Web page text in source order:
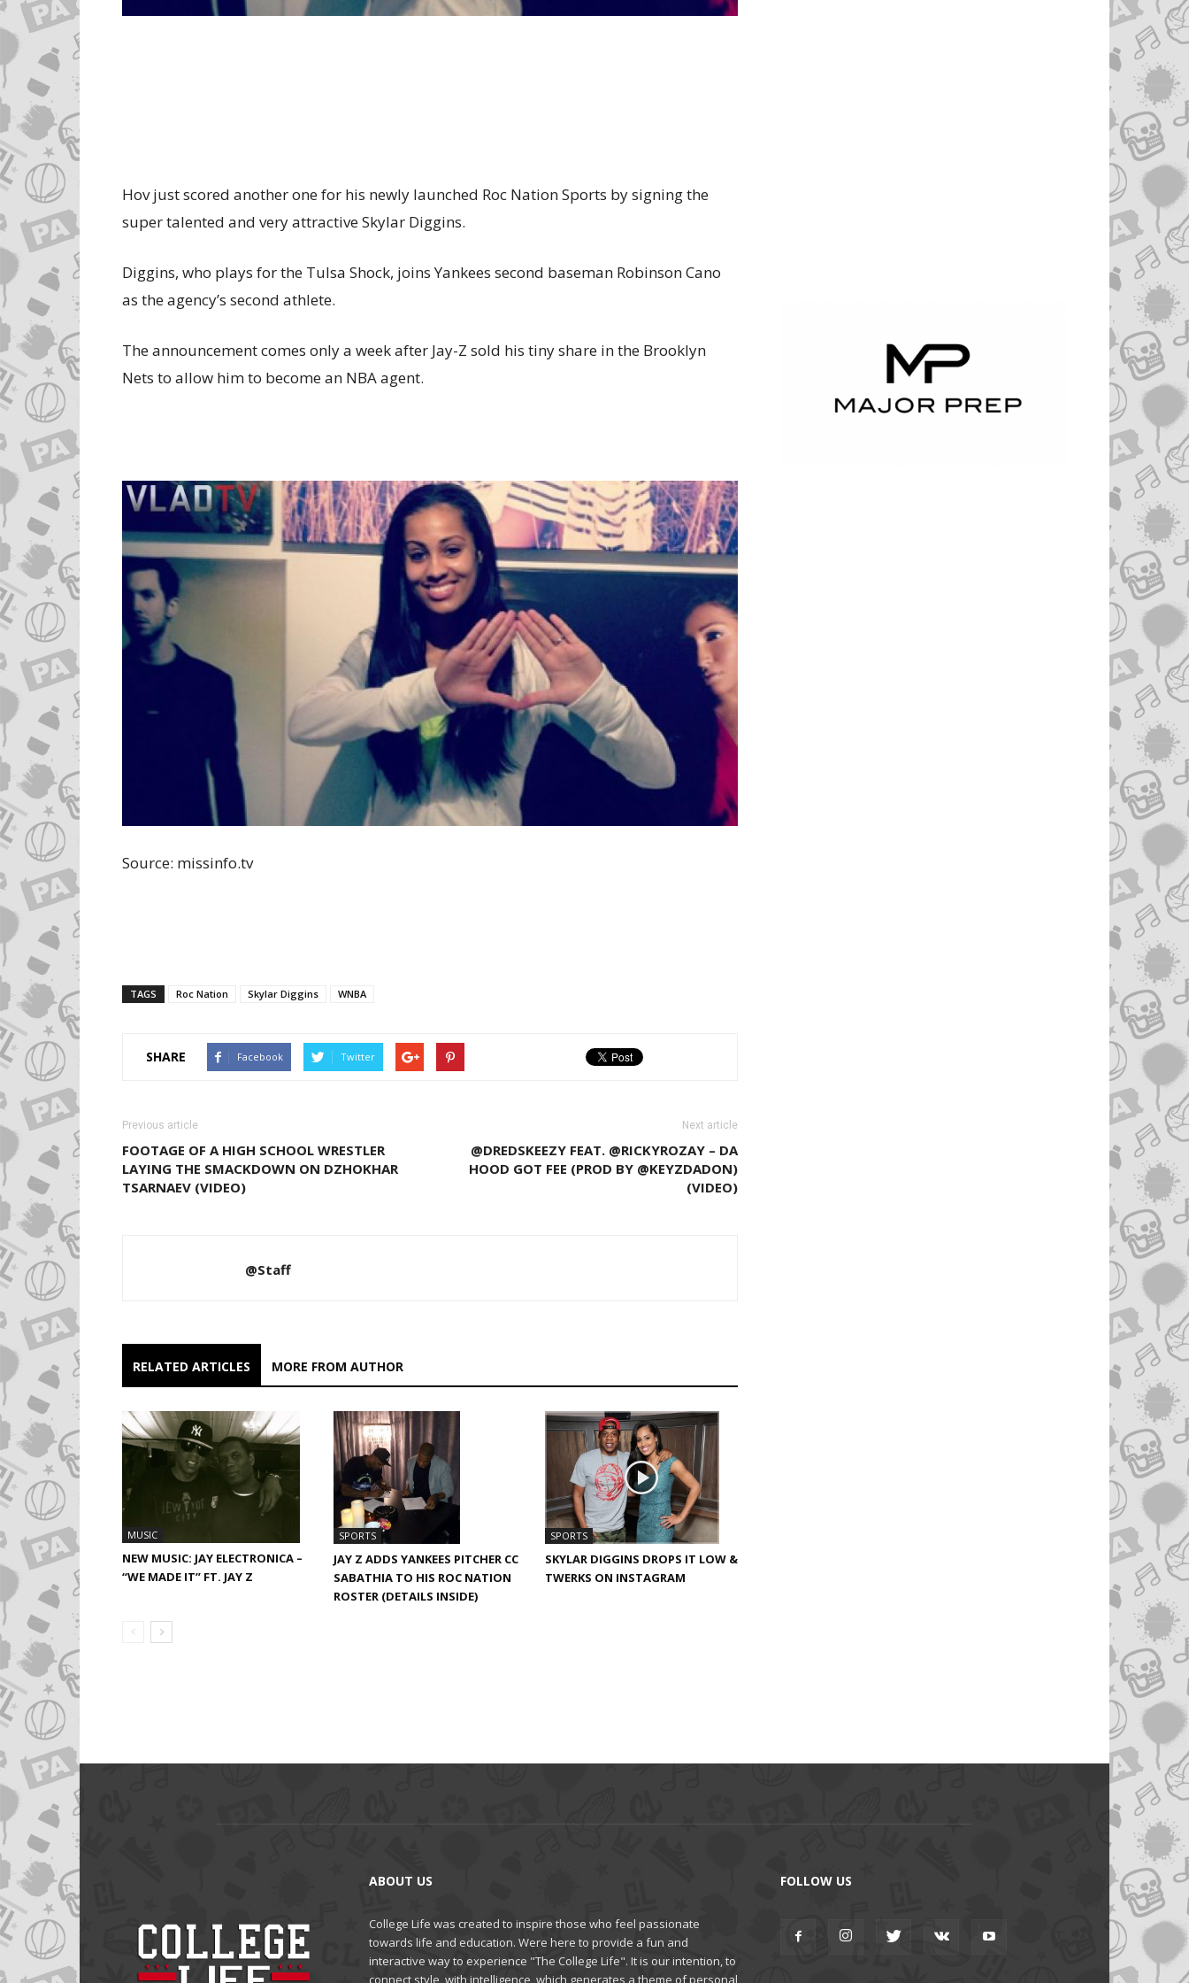
Hov just scored another one for his newly launched Roc Nation Sports by signing the
super talented and very attractive Skylar Diggins.
Diggins, who plays for the Tulsa Shock, joins Yankees second baseman Robinson Cano
as the agency’s second athlete.
The announcement comes only a week after Jay-Z sold his tiny share in the Brooklyn
Nets to allow him to become an NBA agent.
Source: missinfo.tv
TAGS Roc Nation Skylar Diggins WNBA
SHARE Facebook Twitter
Previous article
FOOTAGE OF A HIGH SCHOOL WRESTLER
LAYING THE SMACKDOWN ON DZHOKHAR
TSARNAEV (VIDEO)
Next article
@DREDSKEEZY FEAT. @RICKYROZAY – DA
HOOD GOT FEE (PROD BY @KEYZDADON)
(VIDEO)
@Staff
RELATED ARTICLES MORE FROM AUTHOR
MUSIC
NEW MUSIC: JAY ELECTRONICA –
“WE MADE IT” FT. JAY Z
SPORTS
JAY Z ADDS YANKEES PITCHER CC
SABATHIA TO HIS ROC NATION
ROSTER (DETAILS INSIDE)
SPORTS
SKYLAR DIGGINS DROPS IT LOW &
TWERKS ON INSTAGRAM
ABOUT US
College Life was created to inspire those who feel passionate
towards life and education. Were here to provide a fun and
interactive way to experience "The College Life". It is our intention, to
connect style, with intelligence, which generates a theme of personal
FOLLOW US